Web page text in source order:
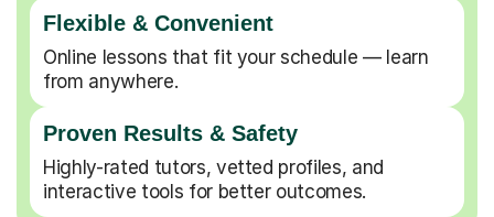
Flexible & Convenient
Online lessons that fit your schedule — learn
from anywhere.
Proven Results & Safety
Highly-rated tutors, vetted profiles, and
interactive tools for better outcomes.